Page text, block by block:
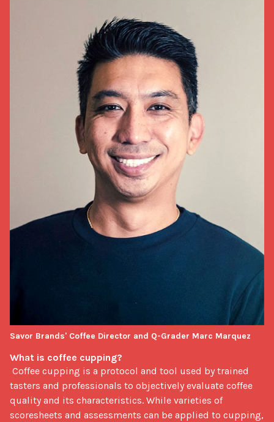
What is coffee cupping?
tasters and professionals to objectively evaluate coffee
quality and its characteristics. While varieties of
scoresheets and assessments can be applied to cupping,
Savor Brands' Coffee Director and Q-Grader Marc Marquez